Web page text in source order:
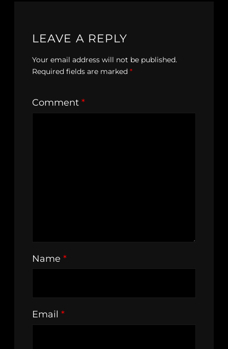
LEAVE A REPLY
Your email address will not be published.
Required fields are marked *
Comment *
Name *
Email *